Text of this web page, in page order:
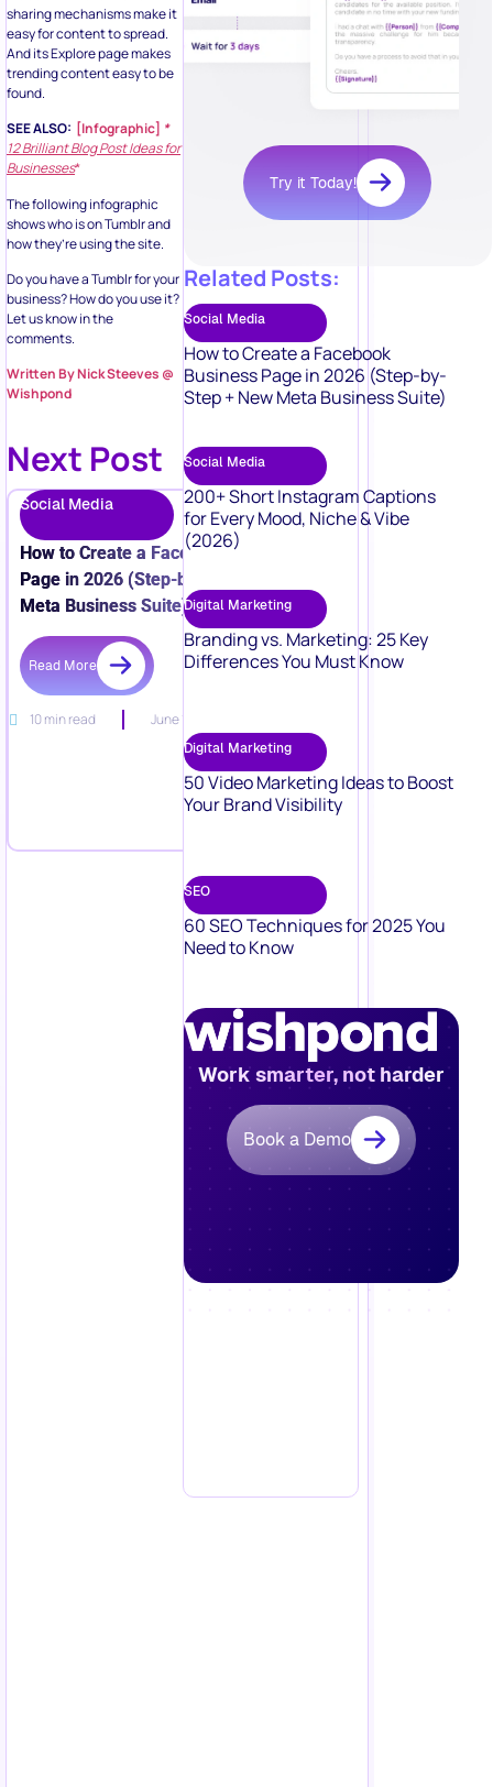
sharing mechanisms make it
easy for content to spread.
And its Explore page makes
trending content easy to be
found.
SEE ALSO: [Infographic] *
12 Brilliant Blog Post Ideas for
Businesses*
The following infographic
shows who is on Tumblr and
how they’re using the site.
Do you have a Tumblr for your
business? How do you use it?
Let us know in the
comments.
Written By Nick Steeves @
Wishpond
Next Post
Social Media
How to Create a Facebook Business
Page in 2026 (Step-by-Step + New
Meta Business Suite)
Read More
10 min read June 15, 2026
Try it Today!
Related Posts:
Social Media
How to Create a Facebook
Business Page in 2026 (Step-by-
Step + New Meta Business Suite)
Social Media
200+ Short Instagram Captions
for Every Mood, Niche & Vibe
(2026)
Digital Marketing
Branding vs. Marketing: 25 Key
Differences You Must Know
Digital Marketing
50 Video Marketing Ideas to Boost
Your Brand Visibility
SEO
60 SEO Techniques for 2025 You
Need to Know
Work smarter, not harder
Book a Demo